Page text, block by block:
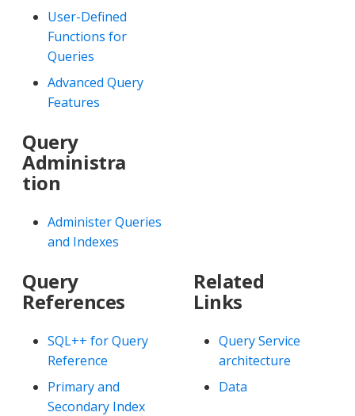
User-Defined
Functions for
Queries
Advanced Query
Features
Query
Administra
tion
Administer Queries
and Indexes
Query
References
SQL++ for Query
Reference
Primary and
Secondary Index
Related
Links
Query Service
architecture
Data